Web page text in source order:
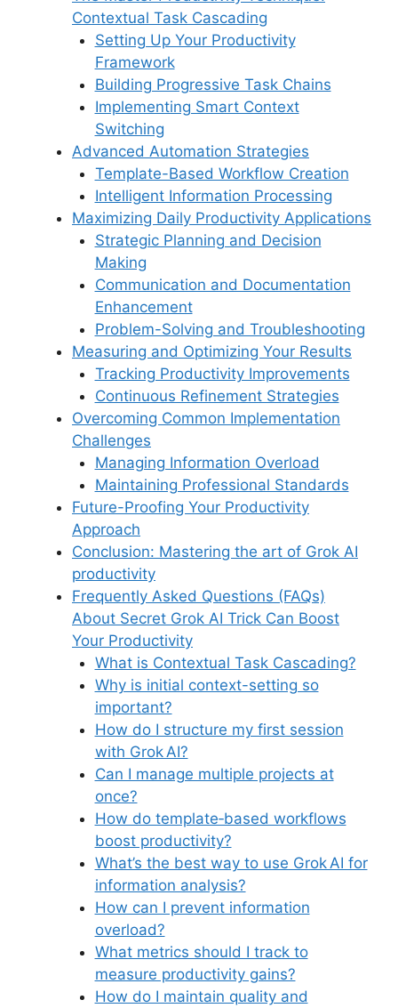
o
p
sContextual Task Cascading
Setting Up Your Productivity
Framework
Building Progressive Task Chains
Implementing Smart Context
Switching
Advanced Automation Strategies
Template-Based Workflow Creation
Intelligent Information Processing
Maximizing Daily Productivity Applications
Strategic Planning and Decision
Making
Communication and Documentation
Enhancement
Problem-Solving and Troubleshooting
Measuring and Optimizing Your Results
Tracking Productivity Improvements
Continuous Refinement Strategies
Overcoming Common Implementation
Challenges
Managing Information Overload
Maintaining Professional Standards
Future-Proofing Your Productivity
Approach
Conclusion: Mastering the art of Grok AI
productivity
Frequently Asked Questions (FAQs)
About Secret Grok AI Trick Can Boost
Your Productivity
What is Contextual Task Cascading?
Why is initial context-setting so
important?
How do I structure my first session
with Grok AI?
Can I manage multiple projects at
once?
How do template‑based workflows
boost productivity?
What’s the best way to use Grok AI for
information analysis?
How can I prevent information
overload?
What metrics should I track to
measure productivity gains?
How do I maintain quality and